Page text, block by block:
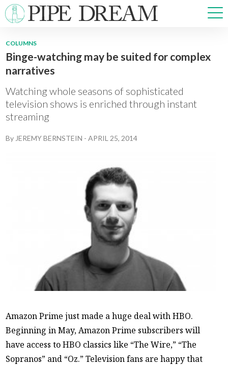
NEWS
OPINIONS
ARTS & CULTURE
PRISM
CROSSWORD
ADVERTISE
COLUMNS
Binge-watching may be suited for complex
narratives
Watching whole seasons of sophisticated
television shows is enriched through instant
streaming
By JEREMY BERNSTEIN -APRIL 25, 2014
Amazon Prime just made a huge deal with HBO.
Beginning in May, Amazon Prime subscribers will
have access to HBO classics like “The Wire,” “The
Sopranos” and “Oz.” Television fans are happy that